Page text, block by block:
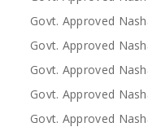
Govt. Approved
Govt. Approved
Govt. Approved
Govt. Approved
Govt. Approved